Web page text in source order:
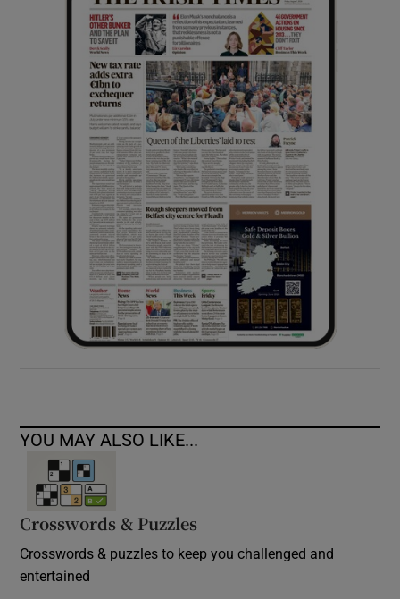
Show History sub sections
Show Sponsored sub sections
YOU MAY ALSO LIKE...
Crosswords & Puzzles
Crosswords & puzzles to keep you challenged and
entertained